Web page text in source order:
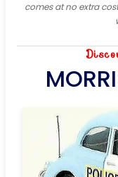
comes at no extra